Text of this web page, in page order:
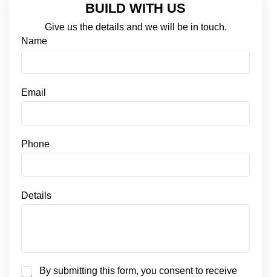
BUILD WITH US
Give us the details and we will be in touch.
*
S
C
o
e
n
M
S
Name
Email
Phone
Details
By submitting this form, you consent to receive